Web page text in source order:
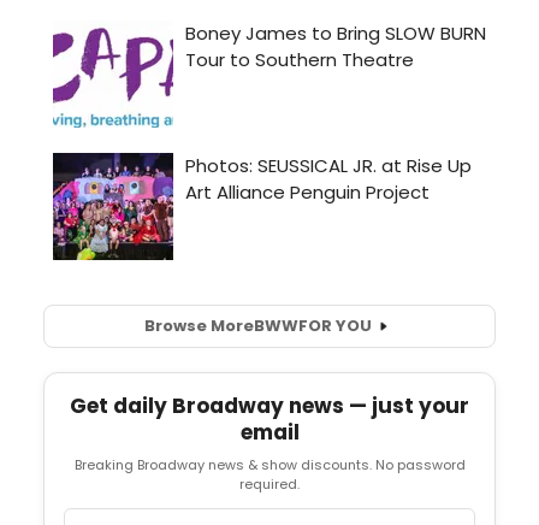
Browse MoreBWWFOR YOU
Get daily Broadway news — just your
email
Breaking Broadway news & show discounts. No password
required.